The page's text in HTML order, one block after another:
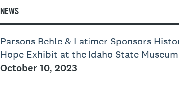
NEWS
Parsons Behle & Latimer Sponsors
Hope Exhibit at the Idaho State Museum
October 10, 2023